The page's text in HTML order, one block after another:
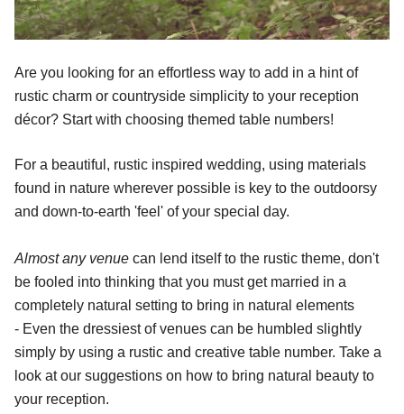
Are you looking for an effortless way to add in a hint of
rustic charm or countryside simplicity to your reception
décor? Start with choosing themed table numbers!
For a beautiful, rustic inspired wedding, using materials
found in nature wherever possible is key to the outdoorsy
and down-to-earth 'feel' of your special day.
Almost any venue can lend itself to the rustic theme, don't
be fooled into thinking that you must get married in a
completely natural setting to bring in natural elements
- Even the dressiest of venues can be humbled slightly
simply by using a rustic and creative table number. Take a
look at our suggestions on how to bring natural beauty to
your reception.